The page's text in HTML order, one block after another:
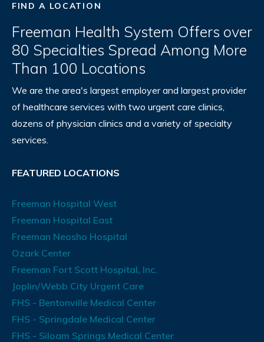
FIND A LOCATION
Freeman Health System Offers over
80 Specialties Spread Among More
Than 100 Locations
We are the area's largest employer and largest provider
of healthcare services with two urgent care clinics,
dozens of physician clinics and a variety of specialty
services.
FEATURED LOCATIONS
Freeman Hospital West
Freeman Hospital East
Freeman Neosho Hospital
Ozark Center
Freeman Fort Scott Hospital, Inc.
Joplin/Webb City Urgent Care
FHS - Bentonville Medical Center
FHS - Springdale Medical Center
FHS - Siloam Springs Medical Center